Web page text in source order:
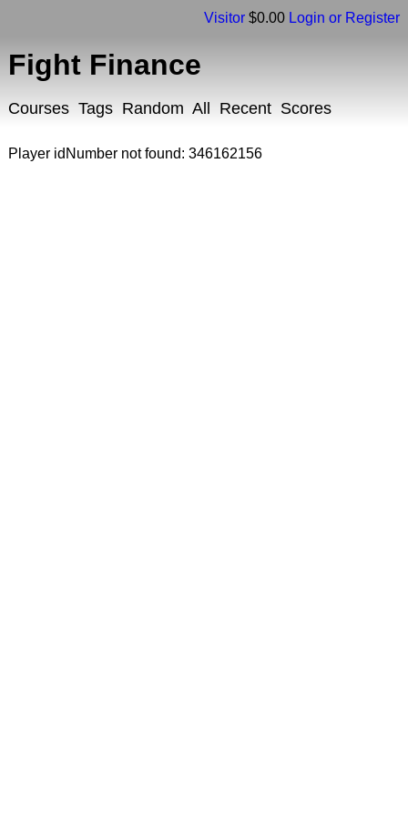
Visitor $0.00 Login or Register
Fight Finance
Courses Tags Random All Recent Scores
Player idNumber not found: 346162156